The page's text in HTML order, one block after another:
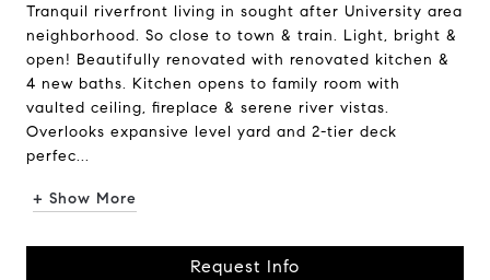
Tranquil riverfront living in sought after University area
neighborhood. So close to town & train. Light, bright &
open! Beautifully renovated with renovated kitchen &
4 new baths. Kitchen opens to family room with
vaulted ceiling, fireplace & serene river vistas.
Overlooks expansive level yard and 2-tier deck
perfec...
+ Show More
Request Info